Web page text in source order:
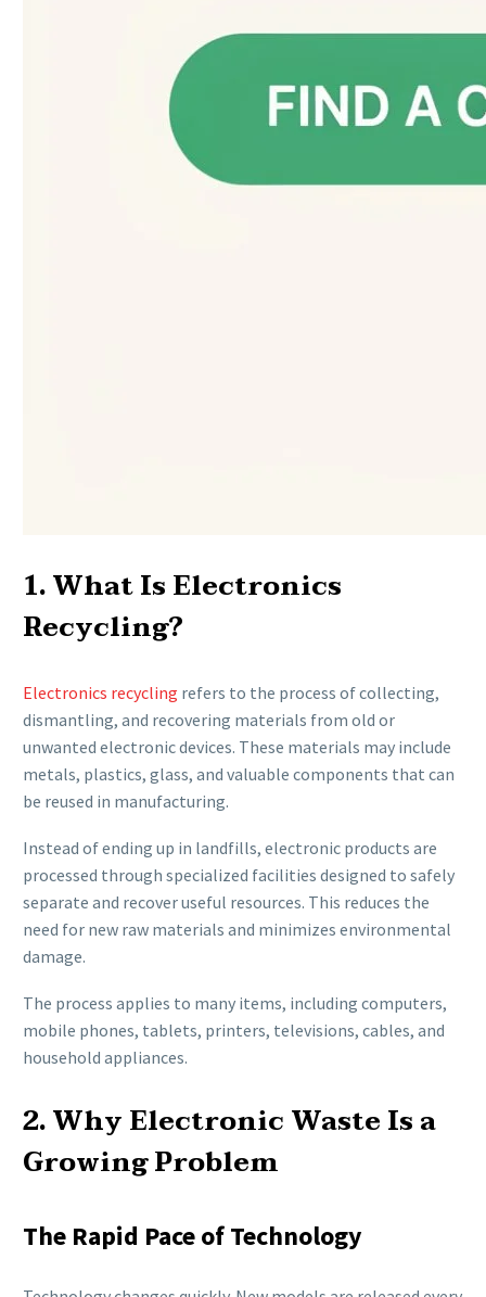
1. What Is Electronics
Recycling?
Electronics recycling refers to the process of collecting,
dismantling, and recovering materials from old or
unwanted electronic devices. These materials may include
metals, plastics, glass, and valuable components that can
be reused in manufacturing.
Instead of ending up in landfills, electronic products are
processed through specialized facilities designed to safely
separate and recover useful resources. This reduces the
need for new raw materials and minimizes environmental
damage.
The process applies to many items, including computers,
mobile phones, tablets, printers, televisions, cables, and
household appliances.
2. Why Electronic Waste Is a
Growing Problem
The Rapid Pace of Technology